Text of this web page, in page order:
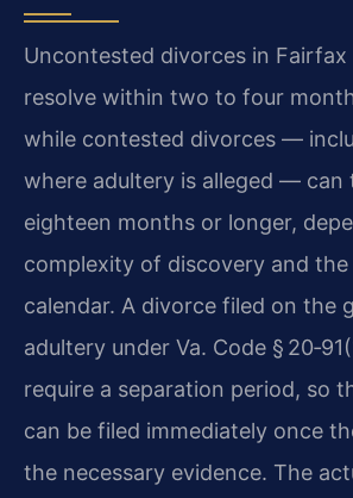
Uncontested divorces in
resolve within two to four
while contested divorces —
where adultery is alleged — can
eighteen months or longer,
complexity of discovery and the
calendar. A divorce filed on the
adultery under Va. Code §
require a separation period, so
can be filed immediately once
the necessary evidence. The